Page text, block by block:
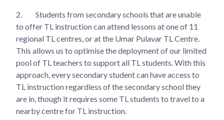
2.
Students from secondary schools that are unable
to offer TL instruction can attend lessons at one of 11
regional TL centres, or at the Umar Pulavar TL Centre.
This allows us to optimise the deployment of our limited
pool of TL teachers to support all TL students. With this
approach, every secondary student can have access to
TL instruction regardless of the secondary school they
are in, though it requires some TL students to travel to a
nearby centre for TL instruction.